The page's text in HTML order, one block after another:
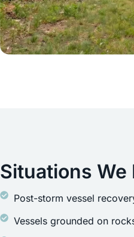
Situations We
Post-storm vessel
Vessels grounded on